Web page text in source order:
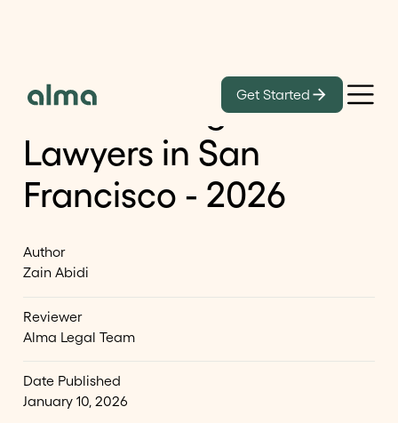
Get Started
List of Immigration
Lawyers in San
Francisco - 2026
Author
Zain Abidi
Reviewer
Alma Legal Team
Date Published
January 10, 2026